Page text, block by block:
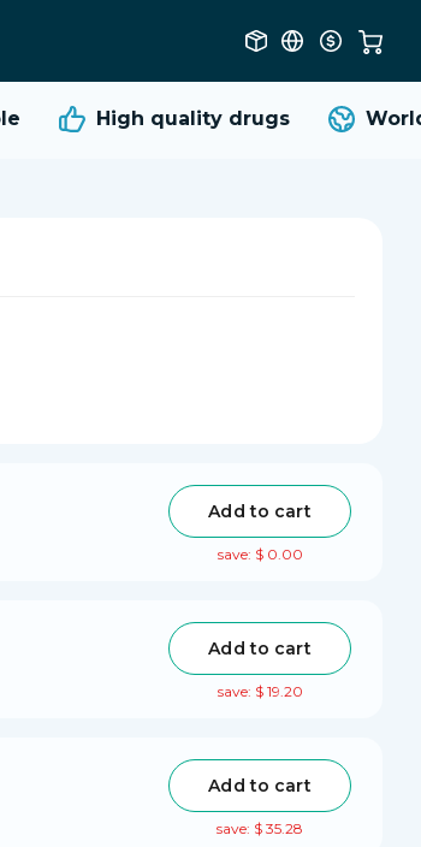
High qualitydrugs
Add to cart
save: $ 0.00
Add to cart
save: $ 19.20
Add to cart
save: $ 35.28